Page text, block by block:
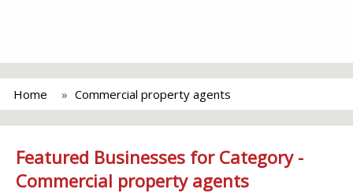
Home Commercial property agents
Featured Businesses for Category -
Commercial property agents